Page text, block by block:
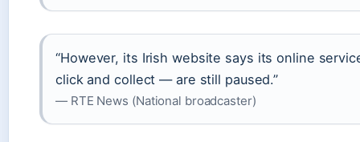
“However, its Irish website says its online
click and collect — are still paused.”
— RTE News (National broadcaster)